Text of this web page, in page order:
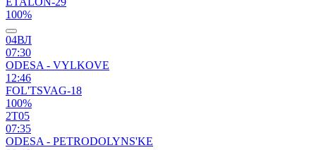
100%
04ВЛ
07:30
ODESA - VYLKOVE
12:46
FOL'TSVAG-18
100%
2Т05
07:35
ODESA - PETRODOLYNS'KE